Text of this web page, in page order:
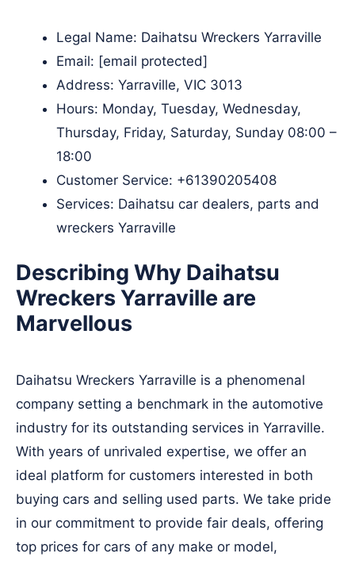
Legal Name: Daihatsu Wreckers Yarraville
Email: [email protected]
Address: Yarraville, VIC 3013
Hours: Monday, Tuesday, Wednesday,
Thursday, Friday, Saturday, Sunday 08:00 –
18:00
Customer Service: +61390205408
Services: Daihatsu car dealers, parts and
wreckers Yarraville
Describing Why Daihatsu
Wreckers Yarraville are
Marvellous
Daihatsu Wreckers Yarraville is a phenomenal
company setting a benchmark in the automotive
industry for its outstanding services in Yarraville.
With years of unrivaled expertise, we offer an
ideal platform for customers interested in both
buying cars and selling used parts. We take pride
in our commitment to provide fair deals, offering
top prices for cars of any make or model,